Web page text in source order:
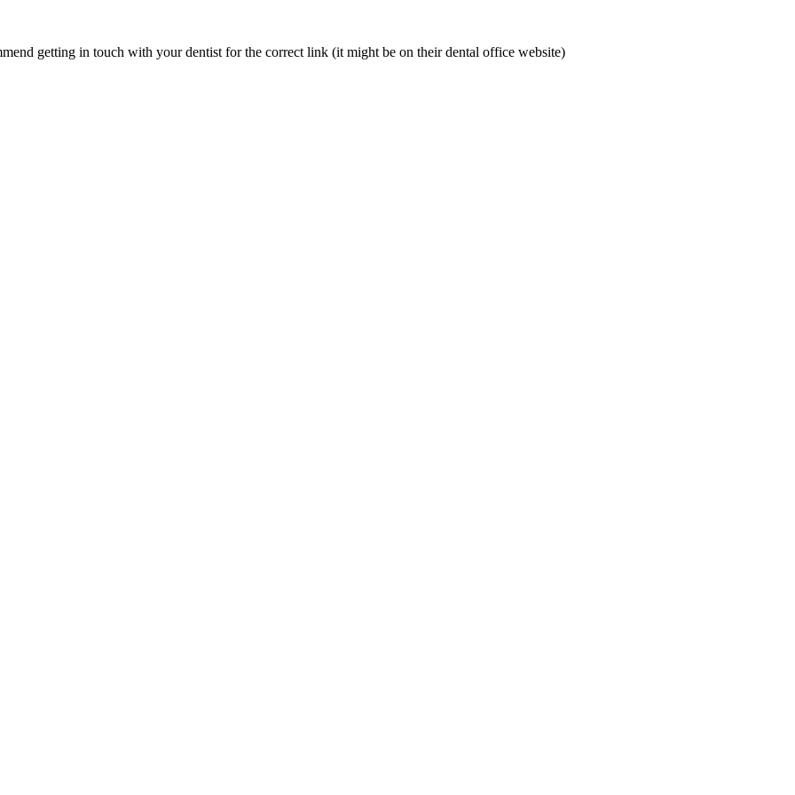
getting in touch with your dentist for the correct link (it might be on their dental office website)